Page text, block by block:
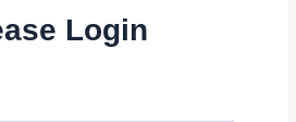
Login